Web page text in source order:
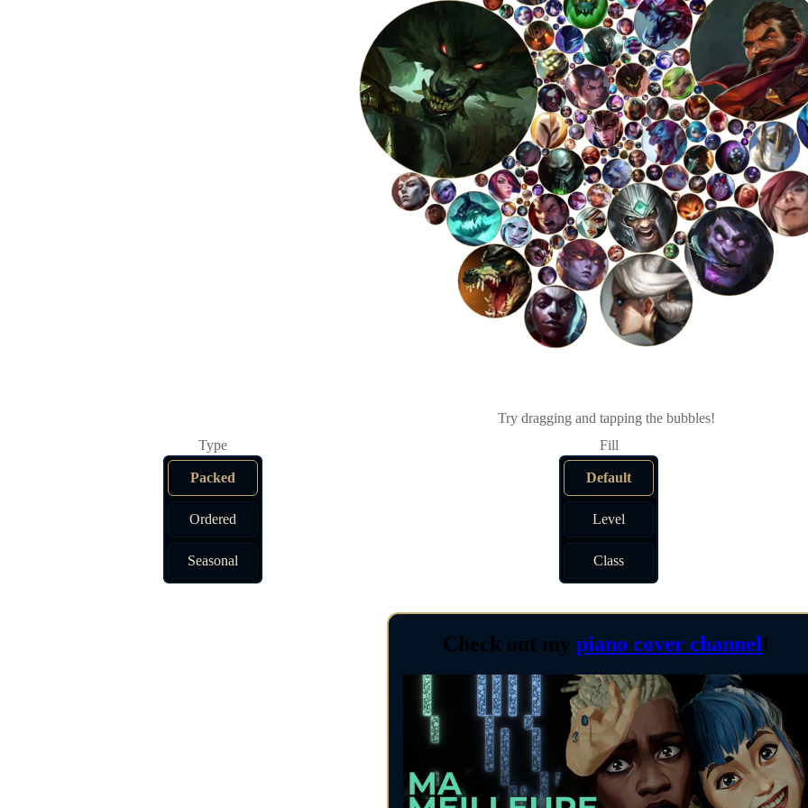
Try dragging and tapping the bubbles!
Packed
Ordered
Seasonal
Default
Level
Class
Check out my piano cover channel!